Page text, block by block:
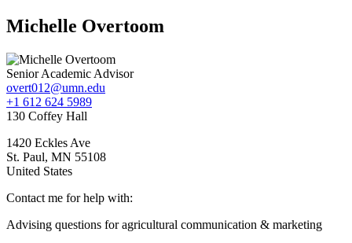
Michelle Overtoom
Senior Academic Advisor
overt012@umn.edu
+1 612 624 5989
130 Coffey Hall
1420 Eckles Ave
St. Paul, MN 55108
United States
Contact me for help with:
Advising questions for agricultural communication & marketing